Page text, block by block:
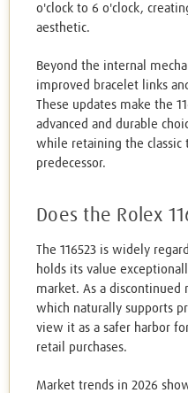
o'clock to 6 o'clock,
aesthetic.
Beyond the internal
improved bracelet links
These updates make the
advanced and durable
while retaining the
predecessor.
Does the Rolex
The 116523 is widely
holds its value
market. As a
which naturally supports
view it as a safer harbor
retail purchases.
Market trends in 2026